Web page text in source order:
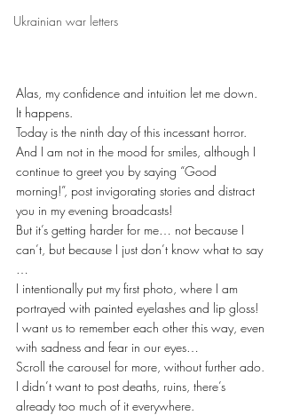
Ukrainian war letters
Alas, my confidence and intuition let me down.
It happens.
Today is the ninth day of this incessant horror.
And I am not in the mood for smiles, although I
continue to greet you by saying “Good
morning!”, post invigorating stories and distract
you in my evening broadcasts!
But it’s getting harder for me… not because I
can’t, but because I just don’t know what to say
I intentionally put my first photo, where I am
portrayed with painted eyelashes and lip gloss!
I want us to remember each other this way, even
with sadness and fear in our eyes…
Scroll the carousel for more, without further ado.
I didn’t want to post deaths, ruins, there’s
already too much of it everywhere.